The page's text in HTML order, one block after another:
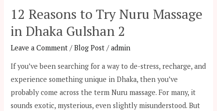
12 Reasons to Try Nuru Massage
in Dhaka Gulshan 2
Leave a Comment /Blog Post /admin
If you’ve been searching for a way to de-stress, recharge, and
experience something unique in Dhaka, then you’ve
probably come across the term Nuru massage. For many, it
sounds exotic, mysterious, even slightly misunderstood. But